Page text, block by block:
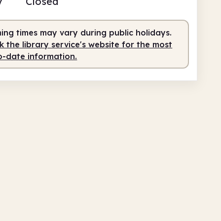
run 10.00am - 5.00pm
times may vary during public holidays.
the library service's website for the most
date information.